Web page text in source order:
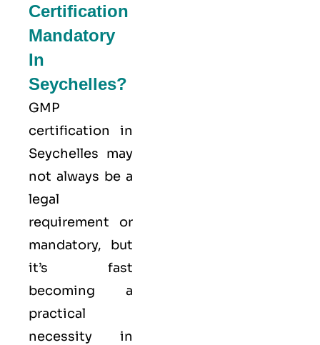
Certification
Mandatory
In
Seychelles?
GMP
certification in
Seychelles may
not always be a
legal
requirement or
mandatory, but
it’s fast
becoming a
practical
necessity in